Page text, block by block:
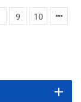
9
10